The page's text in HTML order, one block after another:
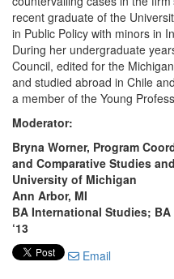
recent graduate of the
in Public Policy with minors in
During her undergraduate
Council, edited for the
and studied abroad in Chile
a member of the Young
Moderator:
Bryna Worner, Program
and Comparative Studies
University of Michigan
Ann Arbor, MI
BA International Studies;
‘13
Email